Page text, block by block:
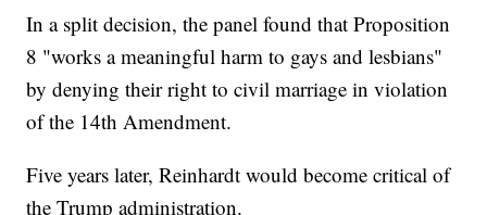
In a split decision, the panel found that Proposition
8 "works a meaningful harm to gays and lesbians"
by denying their right to civil marriage in violation
of the 14th Amendment.
Five years later, Reinhardt would become critical of
the Trump administration.